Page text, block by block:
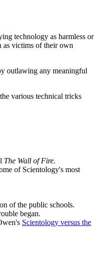
technology as harmless or
as victims of their own
outlawing any meaningful
various technical tricks
The Wall of Fire.
of Scientology's most
of the public schools.
began.
Scientology versus the